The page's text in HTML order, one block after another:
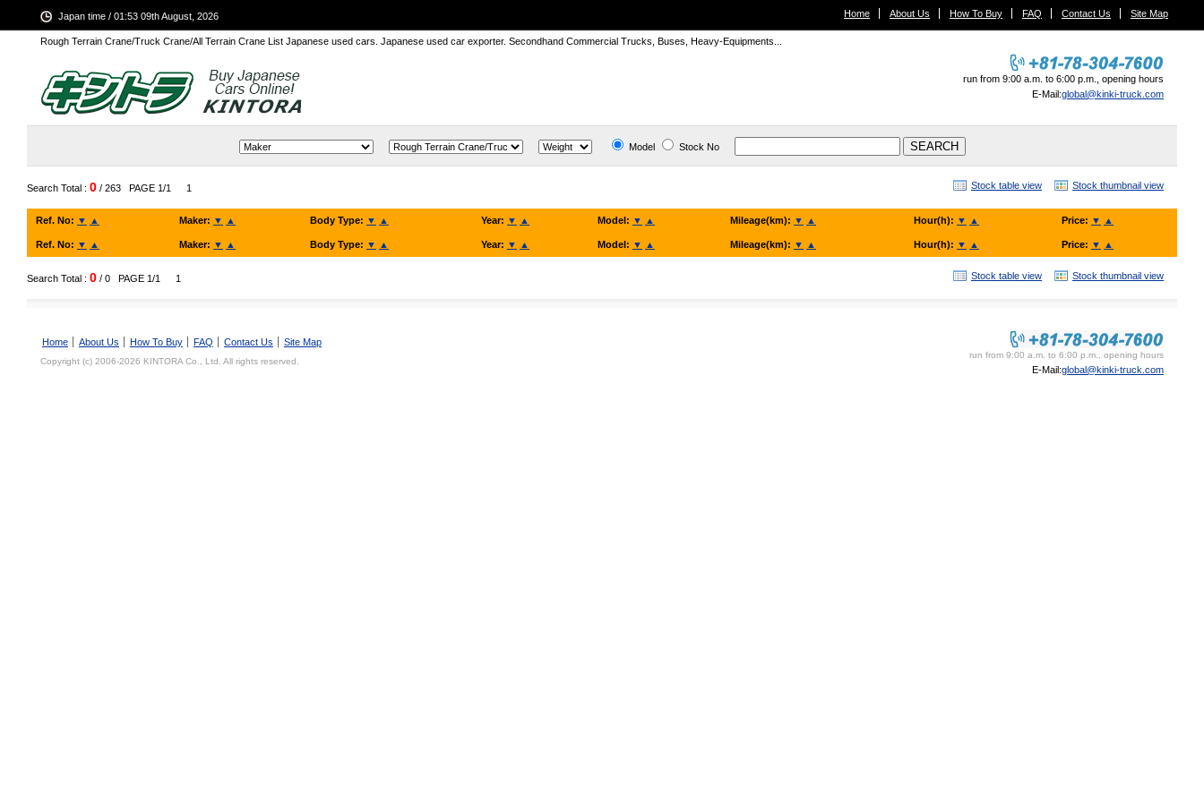
Rough Terrain Crane/Truck Crane/All Terrain Crane List Japanese used cars. Japanese used car exporter. Secondhand Commercial Trucks, Buses, Heavy-Equipments...
run from 9:00 a.m. to 6:00 p.m., opening hours
E-Mail:global@kinki-truck.com
Home About Us How To Buy FAQ Contact Us Site Map
Japan time / 01:53 09th August, 2026
Model Stock No
Search Total : 0 / 263 PAGE 1/1 1 Stock table view Stock thumbnail view
Ref. No: ▼ ▲ Maker: ▼ ▲ Body Type: ▼ ▲ Year: ▼ ▲ Model: ▼ ▲ Mileage(km): ▼ ▲ Hour(h): ▼ ▲ Price: ▼ ▲
Ref. No: ▼ ▲ Maker: ▼ ▲ Body Type: ▼ ▲ Year: ▼ ▲ Model: ▼ ▲ Mileage(km): ▼ ▲ Hour(h): ▼ ▲ Price: ▼ ▲
Search Total : 0 / 0 PAGE 1/1 1 Stock table view Stock thumbnail view
KINKI TRUCK SALES. Co., Ltd.
run from 9:00 a.m. to 6:00 p.m., opening hours
E-Mail:global@kinki-truck.com
Home About Us How To Buy FAQ Contact Us Site Map
Copyright (c) 2006-2026 KINTORA Co., Ltd. All rights reserved.